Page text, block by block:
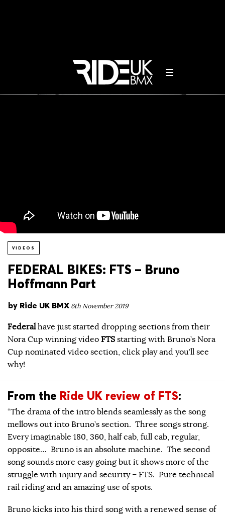
VIDEOS
FEDERAL BIKES: FTS – Bruno
Hoffmann Part
by Ride UK BMX 6th November 2019
Federalhave just started dropping sections from their
Nora Cup winning video FTS starting with Bruno’s Nora
Cup nominated video section, click play and you’ll see
why!
From the Ride UK review of FTS:
“The drama of the intro blends seamlessly as the song
mellows out into Bruno’s section. Three songs strong.
Every imaginable 180, 360, half cab, full cab, regular,
opposite… Bruno is an absolute machine. The second
song sounds more easy going but it shows more of the
struggle with injury and security – FTS. Pure technical
rail riding and an amazing use of spots.
Bruno kicks into his third song with a renewed sense of